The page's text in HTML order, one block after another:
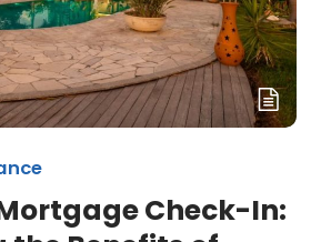
Check-In: